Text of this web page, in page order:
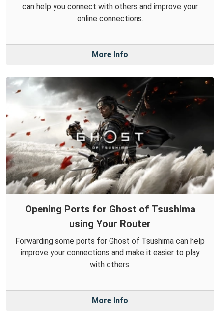
can help you connect with others and improve your
online connections.
More Info
Opening Ports for Ghost of Tsushima
using Your Router
Forwarding some ports for Ghost of Tsushima can help
improve your connections and make it easier to play
with others.
More Info